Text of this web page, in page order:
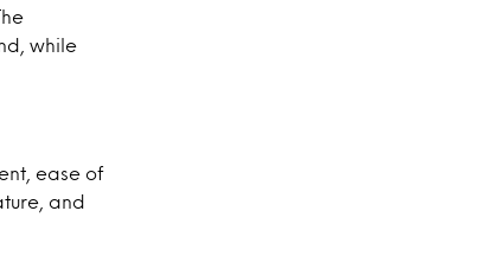
while
ease of
and